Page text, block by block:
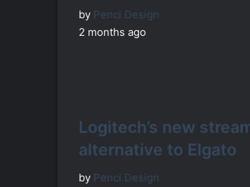
by Penci Design
2 months ago
Logitech’s new
alternative to Elgato
by Penci Design